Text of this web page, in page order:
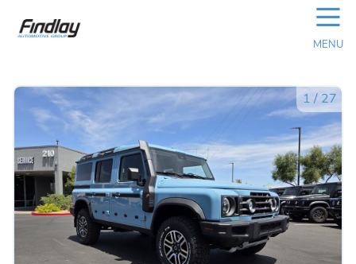
☰
MENU
1/ 27